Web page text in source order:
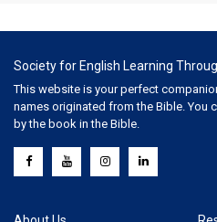
Society for English Learning
This website is your perfect
names originated from the Bible. You
by the book in the Bible.